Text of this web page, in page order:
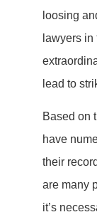
loosing
lawyers
lead to
Based on
have
their
are many
it’s